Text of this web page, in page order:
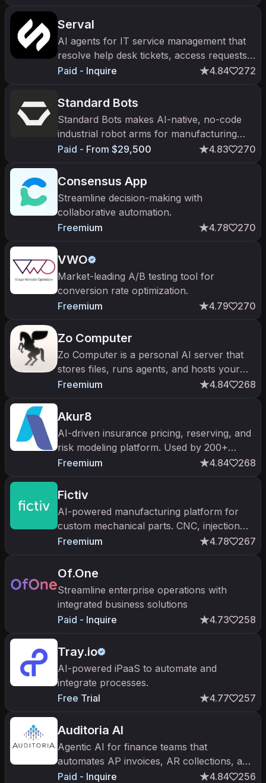
Serval
AI agents for IT service management that
resolve help desk tickets, access requests,
and onboarding.
Paid - Inquire 4.84 272
Standard Bots
Standard Bots makes AI-native, no-code
industrial robot arms for manufacturing
tasks like machine tending.
Paid - From $29,500 4.83 270
Consensus App
Streamline decision-making with
collaborative automation.
Freemium
4.78 270
VWO
Market-leading A/B testing tool for
conversion rate optimization.
Freemium
4.79 270
Zo Computer
Zo Computer is a personal AI server that
stores files, runs agents, and hosts your
projects via chat.
Freemium 4.84 268
Akur8
AI-driven insurance pricing, reserving, and
risk modeling platform. Used by 200+
carriers across 40 countries to modernize
Freemium 4.84 268
Fictiv
AI-powered manufacturing platform for
custom mechanical parts. CNC, injection
molding, urethane casting, and 3D printing
Freemium 4.78 267
Of.One
Streamline enterprise operations with
integrated business solutions
Paid - Inquire
4.73 258
Tray.io
AI-powered iPaaS to automate and
integrate processes.
Free Trial
4.77 257
Auditoria AI
Agentic AI for finance teams that
automates AP invoices, AR collections, and
vendor inquiries in your ERP.
Paid - Inquire 4.84 256